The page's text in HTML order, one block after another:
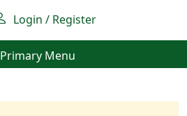
Login / Register
Primary Menu